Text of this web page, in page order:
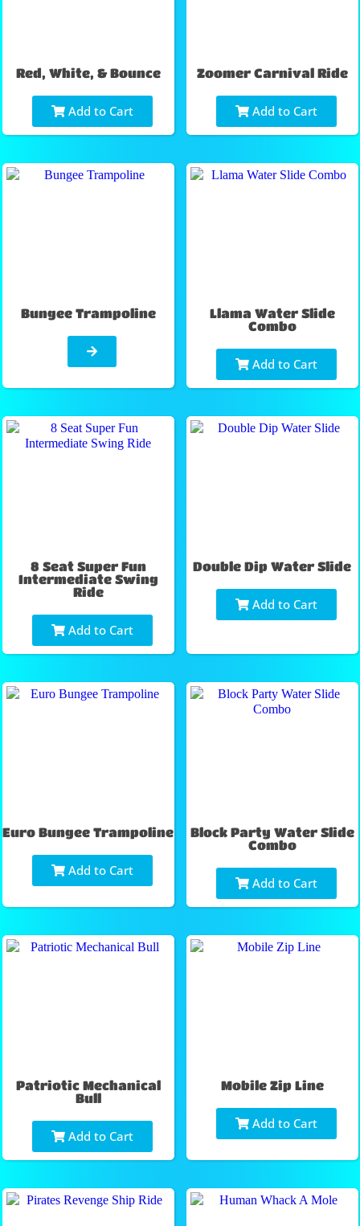
Red, White, & Bounce
Add to Cart
Zoomer Carnival Ride
Add to Cart
Bungee Trampoline
Llama Water Slide
Combo
Add to Cart
8 Seat Super Fun
Intermediate Swing
Ride
Add to Cart
Double Dip Water Slide
Add to Cart
Euro Bungee Trampoline
Add to Cart
Block Party Water Slide
Combo
Add to Cart
Patriotic Mechanical
Bull
Add to Cart
Mobile Zip Line
Add to Cart